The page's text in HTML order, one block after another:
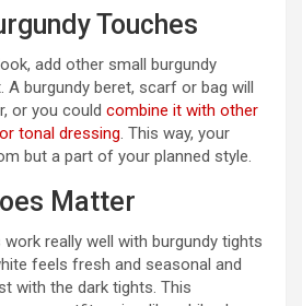
Touches
add other small burgundy
burgundy beret, scarf or bag will
or you could combine it with other
tonal dressing. This way, your
but a part of your planned style.
Matter
really well with burgundy tights
feels fresh and seasonal and
with the dark tights. This